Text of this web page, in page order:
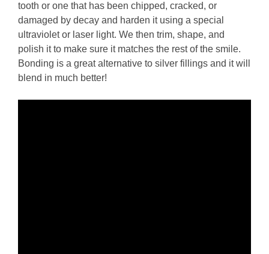
tooth or one that has been chipped, cracked, or
damaged by decay and harden it using a special
ultraviolet or laser light. We then trim, shape, and
polish it to make sure it matches the rest of the smile.
Bonding is a great alternative to silver fillings and it will
blend in much better!